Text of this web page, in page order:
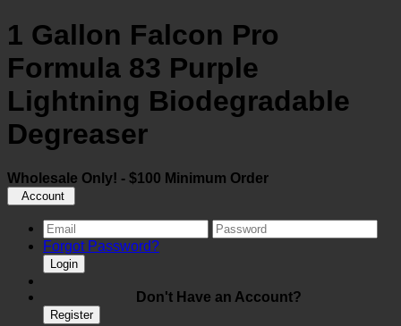
1 Gallon Falcon Pro
Formula 83 Purple
Lightning Biodegradable
Degreaser
Wholesale Only! - $100 Minimum Order
Account
Forgot Password?
Login
Don't Have an Account?
Register